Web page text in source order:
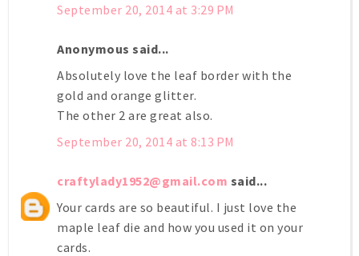
September 20, 2014 at 3:29 PM
Anonymous said...
Absolutely love the leaf border with the
gold and orange glitter.
The other 2 are great also.
September 20, 2014 at 8:13 PM
craftylady1952@gmail.com said...
Your cards are so beautiful. I just love the
maple leaf die and how you used it on your
cards.